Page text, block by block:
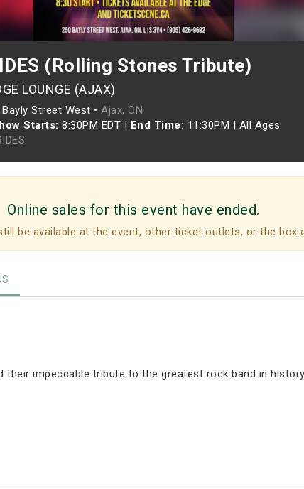
(Rolling Stones Tribute)
LOUNGE (AJAX)
Street West • Ajax, ON
Starts: 8:30PM EDT | End Time: 11:30PM | All Ages
Online sales for this event have ended.
be available at the event, other ticket outlets, or the box
their impeccable tribute to the greatest rock band in